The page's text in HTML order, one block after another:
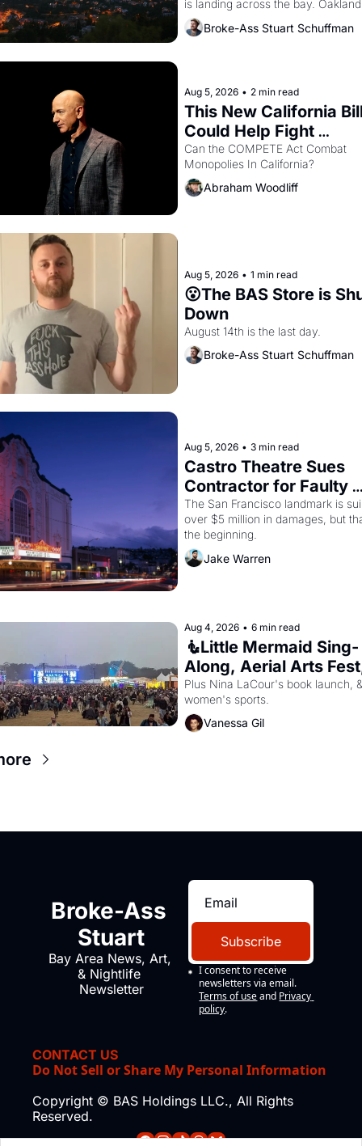
is landing across the bay.
are showing up to open houses
recommendation letters in hand.
Broke-Ass Stuart Schuffman
Aug 5, 2026 • 2 min read
This New California
Could Help Fight
Monopolies Like
and PG&E
Can the COMPETE Act Combat
Abraham Woodliff
Aug 5, 2026 • 1 min read
😮The BAS Store is
Down
August 14th is the last day.
Broke-Ass Stuart Schuffman
Aug 5, 2026 • 3 min read
Castro Theatre Sues
Contractor for Faulty
Renovations
The San Francisco landmark is
over $5 million in damages, but
Jake Warren
Aug 4, 2026 • 6 min read
🧜Little Mermaid Sing-
Along, Aerial Arts
Cat Videos!
Plus Nina LaCour's book launch, &
women's sports.
Vanessa Gil
Broke-Ass
Stuart
Bay Area News, Art,
& Nightlife
Newsletter
Subscribe
I consent to receive
newsletters via email.
Terms of use and Privacy
policy.
CONTACT US
Do Not Sell or Share My Personal Information
Copyright © BAS Holdings LLC., All Rights
Reserved.